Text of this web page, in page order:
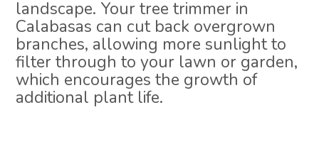
landscape. Your tree trimmer in
Calabasas can cut back overgrown
branches, allowing more sunlight to
filter through to your lawn or garden,
which encourages the growth of
additional plant life.